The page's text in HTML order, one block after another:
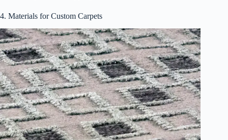
4. Materials for Custom Carpets